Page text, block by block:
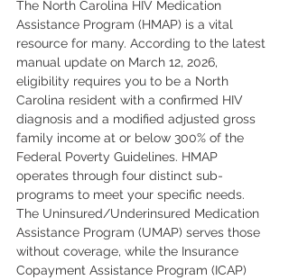
The North Carolina HIV Medication
Assistance Program (HMAP) is a vital
resource for many. According to the latest
manual update on March 12, 2026,
eligibility requires you to be a North
Carolina resident with a confirmed HIV
diagnosis and a modified adjusted gross
family income at or below 300% of the
Federal Poverty Guidelines. HMAP
operates through four distinct sub-
programs to meet your specific needs.
The Uninsured/Underinsured Medication
Assistance Program (UMAP) serves those
without coverage, while the Insurance
Copayment Assistance Program (ICAP)